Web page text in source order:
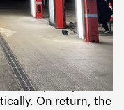
inspection
the customer
Gordion kiosk,
lot, drives
Full pickup
On return, the